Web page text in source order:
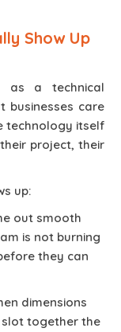
Show Up
as a technical
businesses care
technology itself
project, their
up:
out smooth
is not burning
they can
dimensions
together the